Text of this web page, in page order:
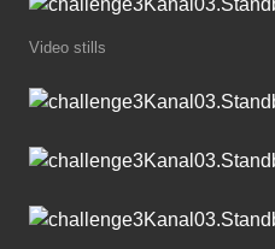
Video stills